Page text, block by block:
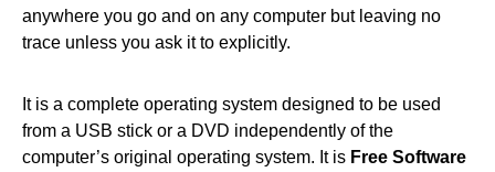
anywhere you go and on any computer but leaving no
trace unless you ask it to explicitly.
It is a complete operating system designed to be used
from a USB stick or a DVD independently of the
computer’s original operating system. It is Free Software